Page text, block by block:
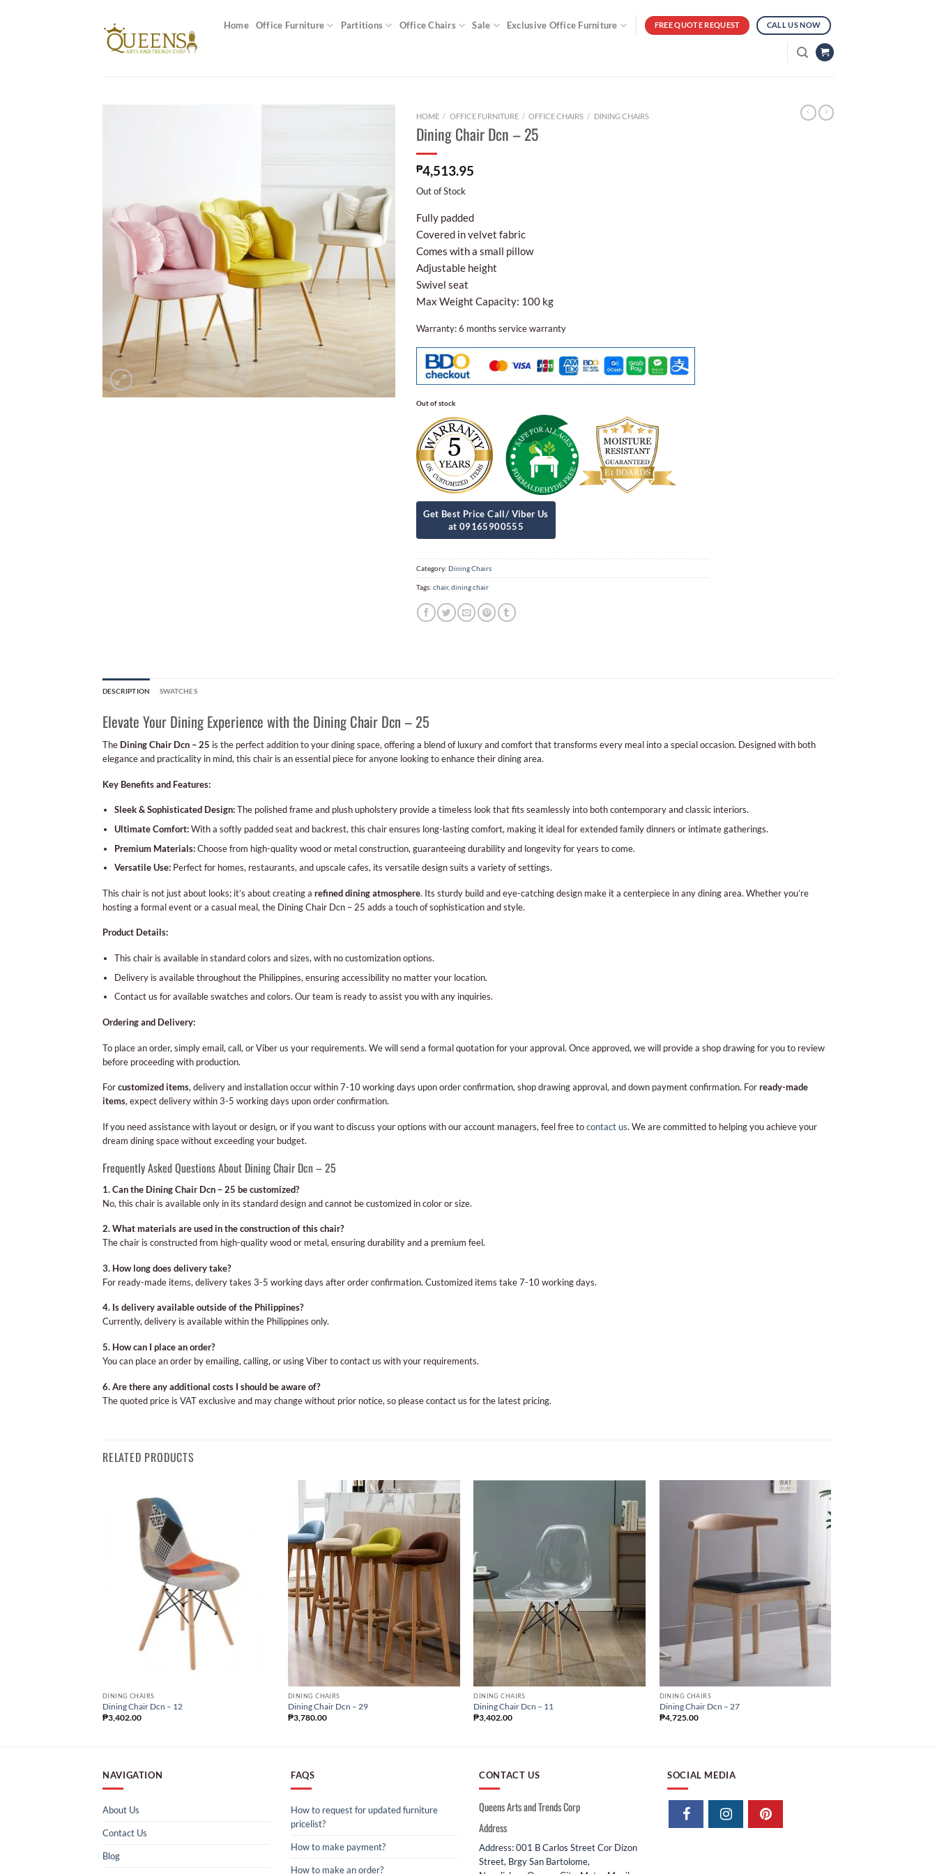
Home Office Furniture Partitions Office Chairs Sale Exclusive Office Furniture FREE QUOTE REQUEST CALL US NOW
HOME / OFFICE FURNITURE / OFFICE CHAIRS / DINING CHAIRS
Dining Chair Dcn – 25
₱4,513.95
Out of Stock
Fully padded
Covered in velvet fabric
Comes with a small pillow
Adjustable height
Swivel seat
Max Weight Capacity: 100 kg
Warranty: 6 months service warranty
Out of stock
Category: Dining Chairs
Tags: chair, dining chair
DESCRIPTION SWATCHES
Elevate Your Dining Experience with the Dining Chair Dcn – 25
The Dining Chair Dcn – 25 is the perfect addition to your dining space, offering a blend of luxury and comfort that transforms every meal into a special occasion. Designed with both
elegance and practicality in mind, this chair is an essential piece for anyone looking to enhance their dining area.
Key Benefits and Features:
Sleek & Sophisticated Design:The polished frame and plush upholstery provide a timeless look that fits seamlessly into both contemporary and classic interiors.
Ultimate Comfort:With a softly padded seat and backrest, this chair ensures long-lasting comfort, making it ideal for extended family dinners or intimate gatherings.
Premium Materials:Choose from high-quality wood or metal construction, guaranteeing durability and longevity for years to come.
Versatile Use:Perfect for homes, restaurants, and upscale cafes, its versatile design suits a variety of settings.
This chair is not just about looks; it’s about creating a refined dining atmosphere. Its sturdy build and eye-catching design make it a centerpiece in any dining area. Whether you’re
hosting a formal event or a casual meal, the Dining Chair Dcn – 25 adds a touch of sophistication and style.
Product Details:
This chair is available in standard colors and sizes, with no customization options.
Delivery is available throughout the Philippines, ensuring accessibility no matter your location.
Contact us for available swatches and colors. Our team is ready to assist you with any inquiries.
Ordering and Delivery:
To place an order, simply email, call, or Viber us your requirements. We will send a formal quotation for your approval. Once approved, we will provide a shop drawing for you to review
before proceeding with production.
Forcustomized items, delivery and installation occur within 7-10 working days upon order confirmation, shop drawing approval, and down payment confirmation. Forready-made
items, expect delivery within 3-5 working days upon order confirmation.
If you need assistance with layout or design, or if you want to discuss your options with our account managers, feel free tocontact us. We are committed to helping you achieve your
dream dining space without exceeding your budget.
Frequently Asked Questions About Dining Chair Dcn – 25
1. Can the Dining Chair Dcn – 25 be customized?
No, this chair is available only in its standard design and cannot be customized in color or size.
2. What materials are used in the construction of this chair?
The chair is constructed from high-quality wood or metal, ensuring durability and a premium feel.
3. How long does delivery take?
For ready-made items, delivery takes 3-5 working days after order confirmation. Customized items take 7-10 working days.
4. Is delivery available outside of the Philippines?
Currently, delivery is available within the Philippines only.
5. How can I place an order?
You can place an order by emailing, calling, or using Viber to contact us with your requirements.
6. Are there any additional costs I should be aware of?
The quoted price is VAT exclusive and may change without prior notice, so please contact us for the latest pricing.
RELATED PRODUCTS
DINING CHAIRS
Dining Chair Dcn – 12
₱3,402.00
DINING CHAIRS
Dining Chair Dcn – 29
₱3,780.00
DINING CHAIRS
Dining Chair Dcn – 11
₱3,402.00
DINING CHAIRS
Dining Chair Dcn – 27
₱4,725.00
NAVIGATION
About Us
Contact Us
Blog
FAQS
How to request for updated furniture
pricelist?
How to make payment?
How to make an order?
CONTACT US
Queens Arts and Trends Corp
Address
Address: 001 B Carlos Street Cor Dizon
Street, Brgy San Bartolome,
SOCIAL MEDIA